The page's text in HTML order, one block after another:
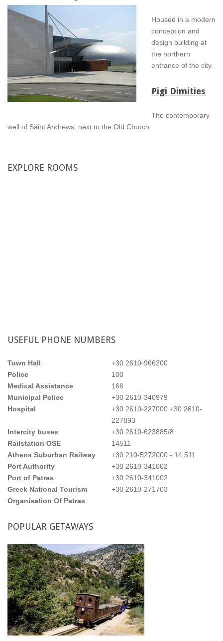
Housed in a modern
conception and
design building at
the northern
entrance of the city.
Pigi Dimities
The contemporary
well of Saint Andrews, next to the Old Church.
EXPLORE ROOMS
Double rooms
Triple rooms
USEFUL PHONE NUMBERS
Town Hall
+30 2610-966200
Police
100
Medical Assistance
166
Municipal Police
+30 2610-340979
Hospital
+30 2610-227000 +30 2610-
227893
Intercity buses
+30 2610-623885/8
Railstation OSE
14511
Athens Suburban Railway
+30 210-5272000 - 14 511
Port Authority
+30 2610-341002
Port of Patras
+30 2610-341002
Greek National Tourism
Organisation Of Patras
+30 2610-271703
POPULAR GETAWAYS